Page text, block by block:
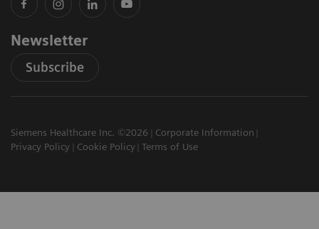
Newsletter
Subscribe
Siemens Healthcare Inc. ©2026
Corporate Information
Privacy Policy
Cookie Policy Terms of Use